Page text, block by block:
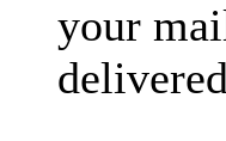
your